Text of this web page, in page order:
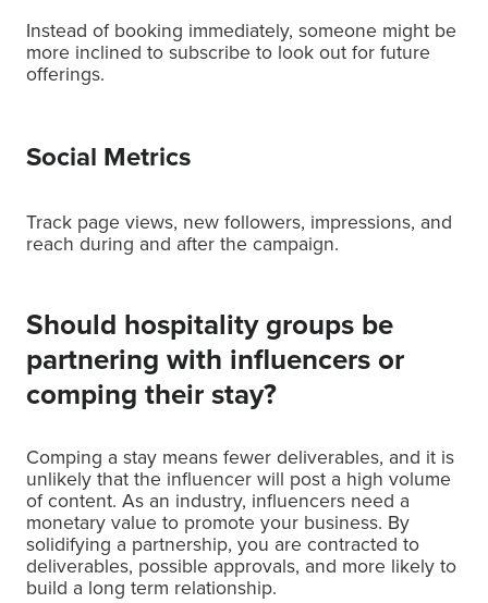
Instead of booking immediately, someone might be
more inclined to subscribe to look out for future
offerings.
Social Metrics
Track page views, new followers, impressions, and
reach during and after the campaign.
Should hospitality groups be
partnering with influencers or
comping their stay?
Comping a stay means fewer deliverables, and it is
unlikely that the influencer will post a high volume
of content. As an industry, influencers need a
monetary value to promote your business. By
solidifying a partnership, you are contracted to
deliverables, possible approvals, and more likely to
build a long term relationship.